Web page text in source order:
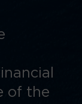
of the